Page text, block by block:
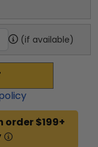
(if available)
order $199+